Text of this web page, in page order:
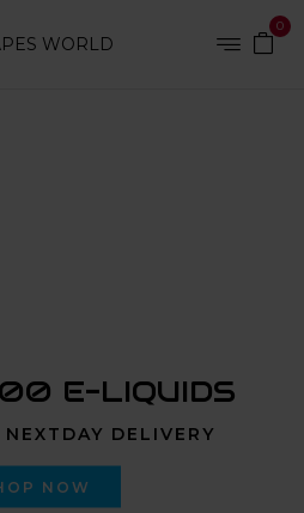
0
E-LIQUIDS
DELIVERY
NOW